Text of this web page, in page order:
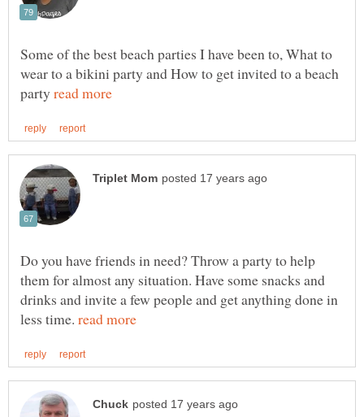
Some of the best beach parties I have been to, What to
wear to a bikini party and How to get invited to a beach
party
Do you have friends in need? Throw a party to help
them for almost any situation. Have some snacks and
drinks and invite a few people and get anything done in
less time.